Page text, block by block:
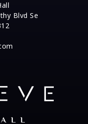
Blvd Se